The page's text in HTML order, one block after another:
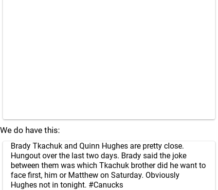
We do have this:
Brady Tkachuk and Quinn Hughes are pretty close.
Hungout over the last two days. Brady said the joke
between them was which Tkachuk brother did he want to
face first, him or Matthew on Saturday. Obviously
Hughes not in tonight. #Canucks